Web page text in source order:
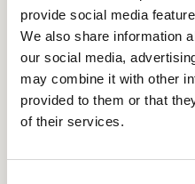
provide social media
We also share information
our social media,
may combine it with other
provided to them or that
of their services.
You can opt-out of
here.
How can